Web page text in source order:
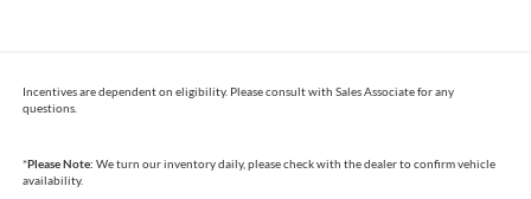
Incentives are dependent on eligibility. Please consult with Sales Associate for any
questions.
*Please Note: We turn our inventory daily, please check with the dealer to confirm vehicle
availability.